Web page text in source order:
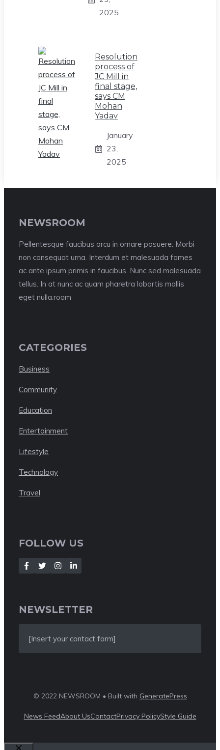
2025
Resolution
process of
JC Mill in
final stage,
says CM
Mohan
Yadav
January
23,
2025
NEWSROOM
Pellentesque faucibus arcu in ornare posuere. Morbi
non consequat urna. Interdum et malesuada fames
ac ante ipsum primis in faucibus. Nunc sed malesuada
tellus. In at nunc ac quam pharetra lobortis mollis
eget nulla.room
CATEGORIES
Business
Community
Education
Entertainment
Lifestyle
Technology
Travel
FOLLOW US
NEWSLETTER
[Insert your contact form]
© 2022 NEWSROOM • Built with GeneratePress
News FeedAbout UsContactPrivacy PolicyStyle Guide